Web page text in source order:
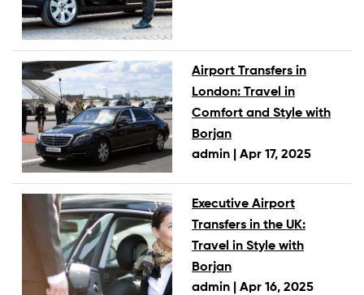
Airport Transfers in
London: Travel in
Comfort and Style with
Borjan
admin | Apr 17, 2025
Executive Airport
Transfers in the UK:
Travel in Style with
Borjan
admin | Apr 16, 2025